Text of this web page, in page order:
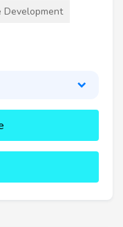
Development